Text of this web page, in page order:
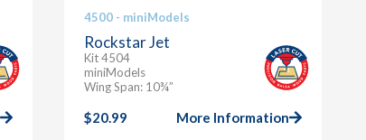
4500 - miniModels
Rockstar Jet
Kit 4504
miniModels
Wing Span: 10¾”
$20.99 More Information